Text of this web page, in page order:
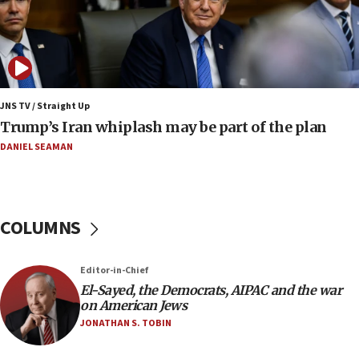
08:33
Air Canada extends Israel flight suspension to
January 2027
08:11
Netanyahu spokesman: Hamas broke Gaza truce
17 times on Friday
07:48
Regavim takes EU sanctions fight to European
07:04
Israeli spokesman says Iran ‘not to be trusted’ on
nuclear deal
06:54
JNS TV / Straight Up
Trump’s Iran whiplash may be part of the plan
DANIEL SEAMAN
COLUMNS
Editor-in-Chief
El-Sayed, the Democrats, AIPAC and the war
on American Jews
JONATHAN S. TOBIN